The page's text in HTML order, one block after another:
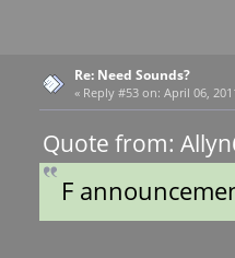
Re: Need Sounds?
« Reply #53 on: April 06,
Quote from:
F